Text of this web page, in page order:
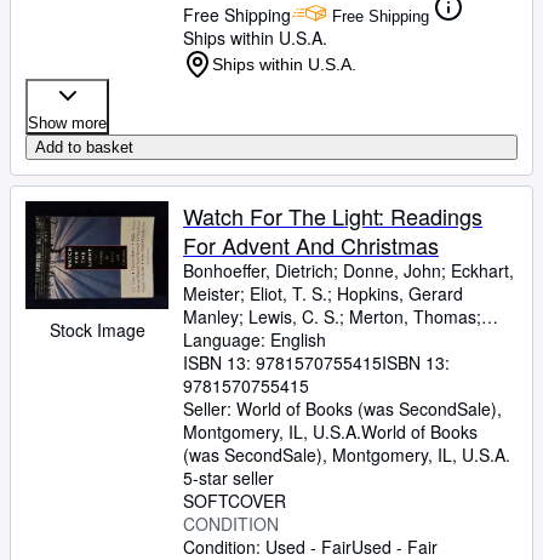
Free Shipping
Free Shipping
Ships within U.S.A.
Ships within U.S.A.
Show more
Add to basket
Stock Image
Watch For The Light: Readings
For Advent And Christmas
Bonhoeffer, Dietrich; Donne, John; Eckhart,
Meister; Eliot, T. S.; Hopkins, Gerard
Manley; Lewis, C. S.; Merton, Thomas;
Romero, Archbishop
Language: English
ISBN 13: 9781570755415ISBN 13:
9781570755415
Seller: World of Books (was SecondSale),
Montgomery, IL, U.S.A.World of Books
(was SecondSale), Montgomery, IL, U.S.A.
5-star seller
SOFTCOVER
CONDITION
Condition: Used - FairUsed - Fair